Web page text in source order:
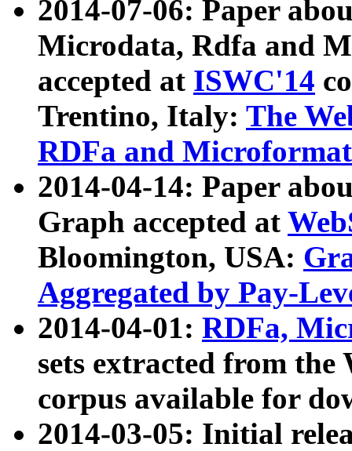
2014-07-06: Paper
Microdata, Rdfa and
accepted at ISWC'14
Trentino, Italy: The
RDFa and Microformat
2014-04-14: Paper
Graph accepted at
Bloomington, USA:
Aggregated by Pay-
2014-04-01: RDFa,
sets extracted from
corpus available for
2014-03-05: Initial